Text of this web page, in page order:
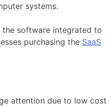
systems.
the software integrated to
purchasing the SaaS
attention due to low cost